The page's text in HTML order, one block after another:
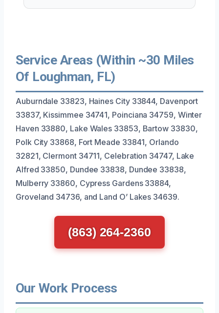
Service Areas (Within ~30 Miles
Of Loughman, FL)
Auburndale 33823, Haines City 33844, Davenport
33837, Kissimmee 34741, Poinciana 34759, Winter
Haven 33880, Lake Wales 33853, Bartow 33830,
Polk City 33868, Fort Meade 33841, Orlando
32821, Clermont 34711, Celebration 34747, Lake
Alfred 33850, Dundee 33838, Dundee 33838,
Mulberry 33860, Cypress Gardens 33884,
Groveland 34736, and Land O’ Lakes 34639.
(863) 264-2360
Our Work Process